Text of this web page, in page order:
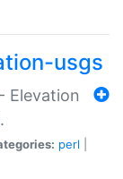
usgs
Elevation
perl